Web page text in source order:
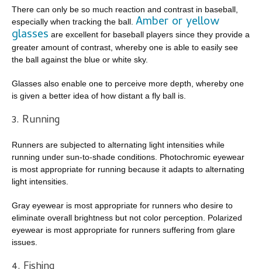
There can only be so much reaction and contrast in baseball,
especially when tracking the ball. Amber or yellow
glasses are excellent for baseball players since they provide a
greater amount of contrast, whereby one is able to easily see
the ball against the blue or white sky.
Glasses also enable one to perceive more depth, whereby one
is given a better idea of how distant a fly ball is.
3. Running
Runners are subjected to alternating light intensities while
running under sun-to-shade conditions. Photochromic eyewear
is most appropriate for running because it adapts to alternating
light intensities.
Gray eyewear is most appropriate for runners who desire to
eliminate overall brightness but not color perception. Polarized
eyewear is most appropriate for runners suffering from glare
issues.